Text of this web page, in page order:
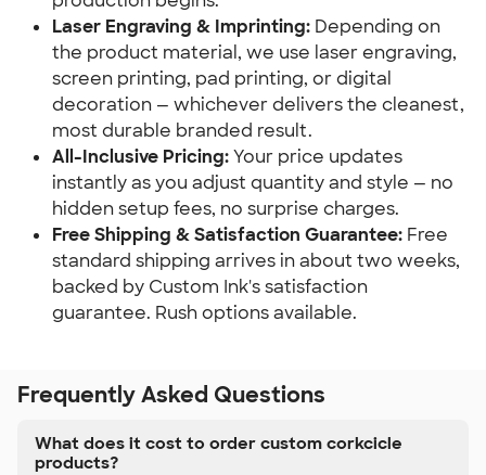
Laser Engraving & Imprinting: Depending on
the product material, we use laser engraving,
screen printing, pad printing, or digital
decoration — whichever delivers the cleanest,
most durable branded result.
All-Inclusive Pricing:Your price updates
instantly as you adjust quantity and style — no
hidden setup fees, no surprise charges.
Free Shipping & Satisfaction Guarantee: Free
standard shipping arrives in about two weeks,
backed by Custom Ink's satisfaction
guarantee. Rush options available.
Frequently Asked Questions
What does it cost to order custom corkcicle
products?